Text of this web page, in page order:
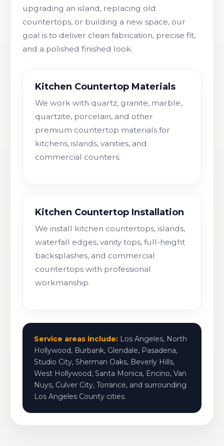
upgrading an island, replacing old
countertops, or building a new space, our
goal is to deliver clean fabrication, precise fit,
and a polished finished look.
Kitchen Countertop Materials
We work with quartz, granite, marble,
quartzite, porcelain, and other
premium countertop materials for
kitchens, islands, vanities, and
commercial counters.
Kitchen Countertop Installation
We install kitchen countertops, islands,
waterfall edges, vanity tops, full-height
backsplashes, and commercial
countertops with professional
workmanship.
Service areas include: Los Angeles, North
Hollywood, Burbank, Glendale, Pasadena,
Studio City, Sherman Oaks, Beverly Hills,
West Hollywood, Santa Monica, Encino, Van
Nuys, Culver City, Torrance, and surrounding
Los Angeles County cities.